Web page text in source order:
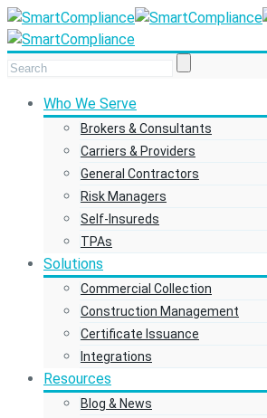
Who We Serve
Brokers & Consultants
Carriers & Providers
General Contractors
Risk Managers
Self-Insureds
TPAs
Solutions
Commercial Collection
Construction Management
Certificate Issuance
Integrations
Resources
Blog & News